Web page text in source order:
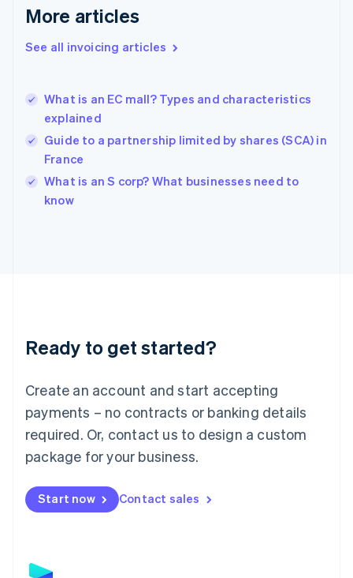
More articles
See all invoicing articles
What is an EC mall? Types and characteristics
explained
Guide to a partnership limited by shares (SCA) in
France
What is an S corp? What businesses need to
know
Ready to get started?
Create an account and start accepting
payments – no contracts or banking details
required. Or, contact us to design a custom
package for your business.
Start now Contact sales
Greece
Hong Kong SAR, China
English
India
English
Ireland
English
Italy
Japan
Luxembourg
Français DeutschEnglish
简体中文English
English简体中文
Malta
English
Mexico
Netherlands
NederlandsEnglish